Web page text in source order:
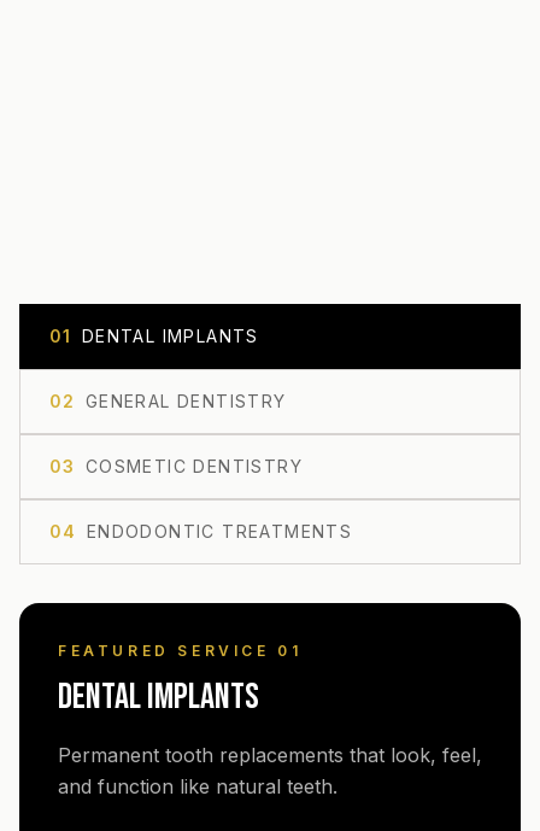
01 DENTAL IMPLANTS
02 GENERAL DENTISTRY
03 COSMETIC DENTISTRY
04 ENDODONTIC TREATMENTS
FEATURED SERVICE 0 1
DENTAL IMPLANTS
Permanent tooth replacements that look, feel,
and function like natural teeth.